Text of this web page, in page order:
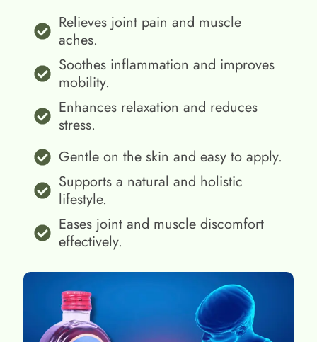
Relieves joint pain and muscle
aches.
Soothes inflammation and improves
mobility.
Enhances relaxation and reduces
stress.
Gentle on the skin and easy to apply.
Supports a natural and holistic
lifestyle.
Eases joint and muscle discomfort
effectively.